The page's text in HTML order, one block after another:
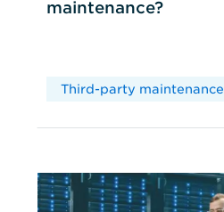
maintenance?
Third-party maintenance